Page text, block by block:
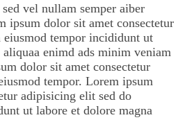
vel nullam semper aiber
ipsum dolor sit amet consectetur
tempor incididunt ut
enimd ads minim veniam
dolor sit amet consectetur
tempor. Lorem ipsum
adipisicing elit sed do
ut labore et dolore magna